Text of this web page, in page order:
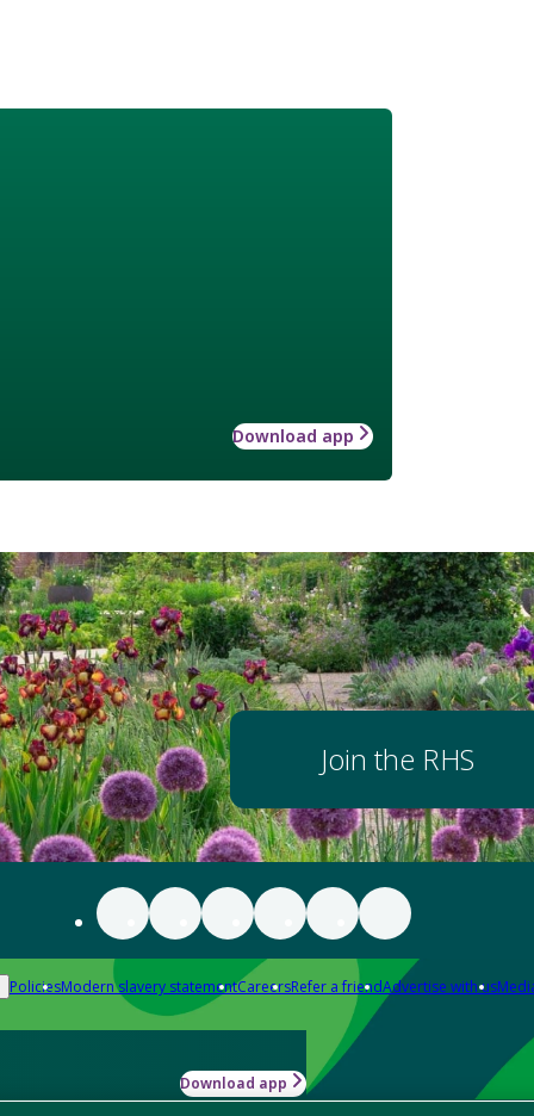
Download app
Join the RHS
PoliciesModern slavery statementCareersRefer a friendAdvertise with us
Download app